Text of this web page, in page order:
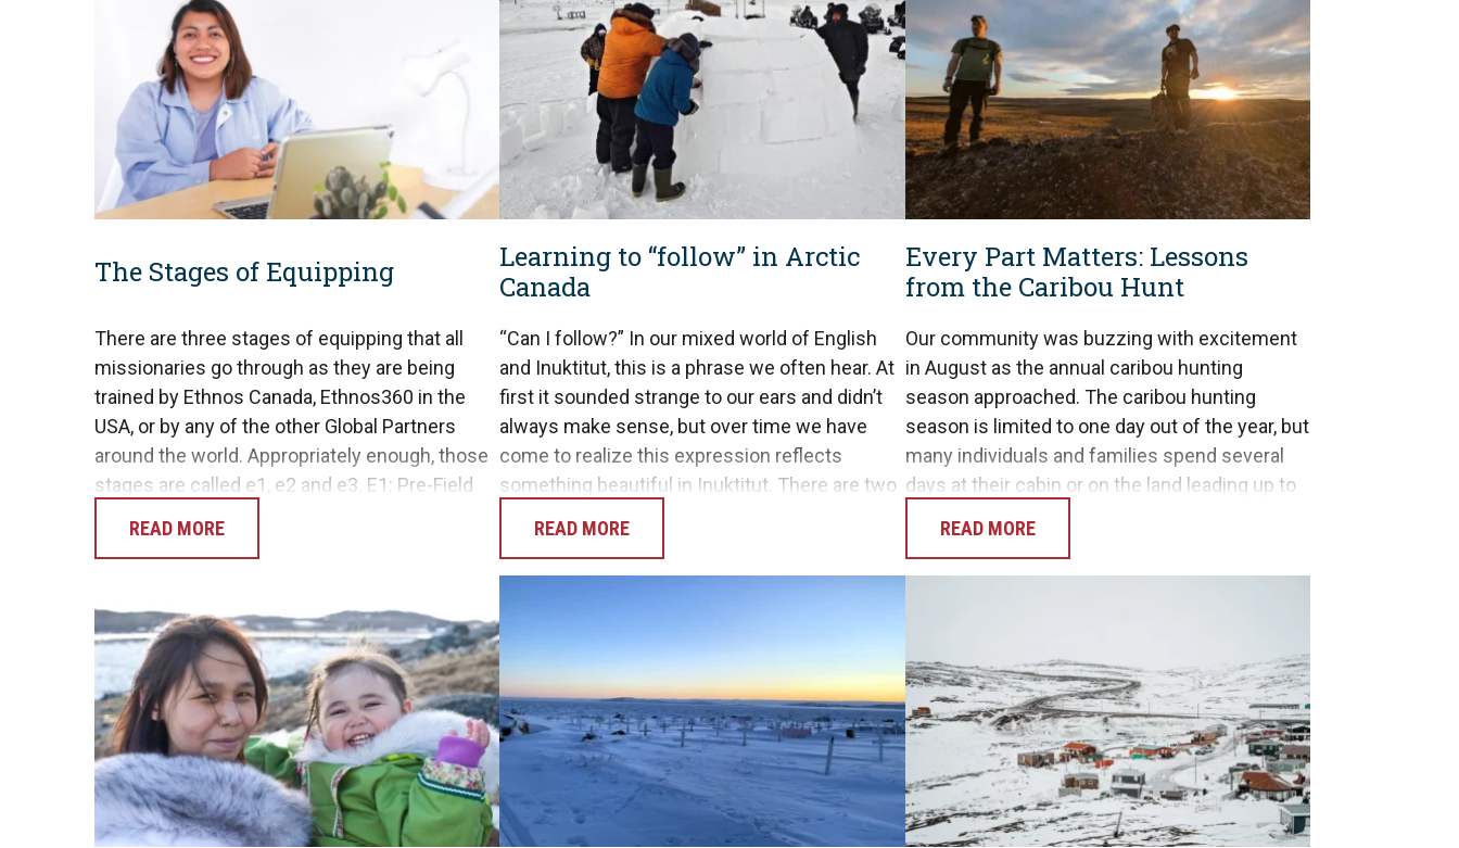
The Stages of Equipping
There are three stages of equipping that all
missionaries go through as they are being
trained by Ethnos Canada, Ethnos360 in the
USA, or by any of the other Global Partners
around the world. Appropriately enough, those
stages are called e1, e2 and e3. E1: Pre-Field
READ MORE
Learning to “follow” in Arctic
Canada
“Can I follow?” In our mixed world of English
and Inuktitut, this is a phrase we often hear. At
first it sounded strange to our ears and didn’t
always make sense, but over time we have
come to realize this expression reflects
something beautiful in Inuktitut. There are two
READ MORE
Every Part Matters: Lessons
from the Caribou Hunt
Our community was buzzing with excitement
in August as the annual caribou hunting
season approached. The caribou hunting
season is limited to one day out of the year, but
many individuals and families spend several
days at their cabin or on the land leading up to
READ MORE